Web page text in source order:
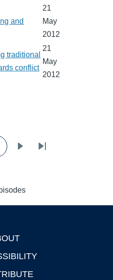
and
21
May
2012
traditional
conflict
21
May
2012
Page
Last